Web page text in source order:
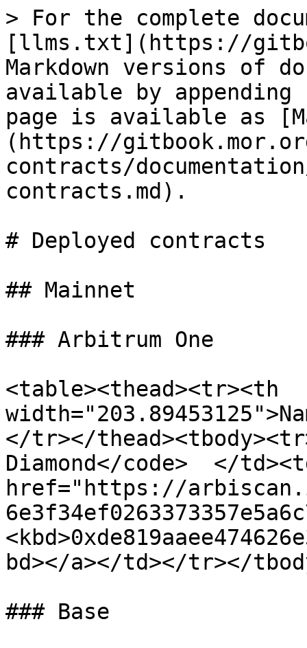
> For the complete
[llms.txt](https://
Markdown versions of
available by
page is available as
(https://
contracts/
contracts.md).
# Deployed contracts
## Mainnet
### Arbitrum One
<table><thead><tr><th
</tr></
Diamond</code>  </
href="https://
bd></a></td></tr></
### Base